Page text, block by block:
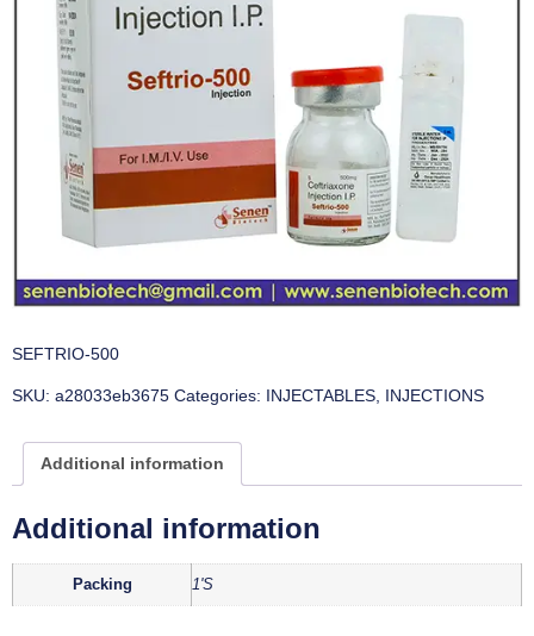
SEFTRIO-500
SKU: a28033eb3675 Categories: INJECTABLES, INJECTIONS
Additional information
Additional information
Packing 1'S